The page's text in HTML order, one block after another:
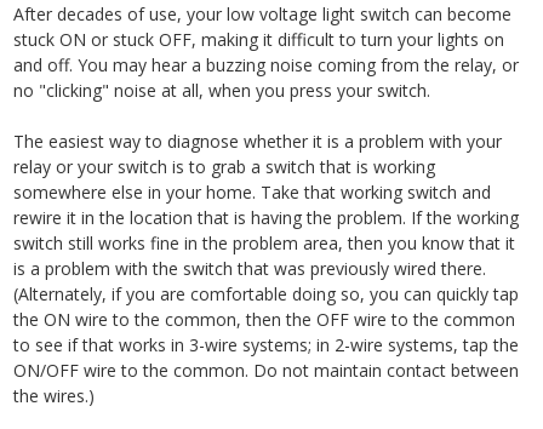
After decades of use, your low voltage light switch can become
stuck ON or stuck OFF, making it difficult to turn your lights on
and off. You may hear a buzzing noise coming from the relay, or
no "clicking" noise at all, when you press your switch.
The easiest way to diagnose whether it is a problem with your
relay or your switch is to grab a switch that is working
somewhere else in your home. Take that working switch and
rewire it in the location that is having the problem. If the working
switch still works fine in the problem area, then you know that it
is a problem with the switch that was previously wired there.
(Alternately, if you are comfortable doing so, you can quickly tap
the ON wire to the common, then the OFF wire to the common
to see if that works in 3-wire systems; in 2-wire systems, tap the
ON/OFF wire to the common. Do not maintain contact between
the wires.)